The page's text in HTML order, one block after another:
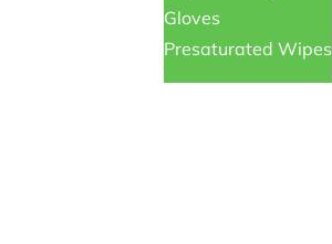
Gloves
Presaturated Wipes